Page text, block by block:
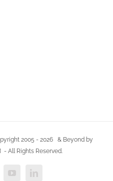
2005 - 2026& Beyond by
- All Rights Reserved.
YouTubeLinkedIn